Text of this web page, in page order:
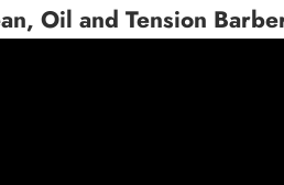
Oil and Tension